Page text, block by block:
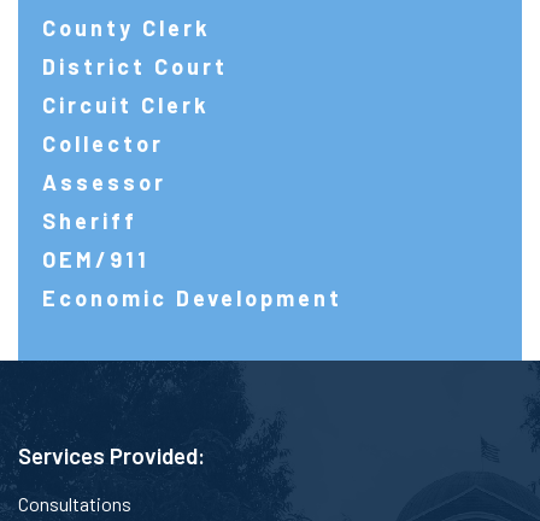
County Clerk
District Court
Circuit Clerk
Collector
Assessor
Sheriff
OEM/911
Economic Development
Services Provided:
Consultations